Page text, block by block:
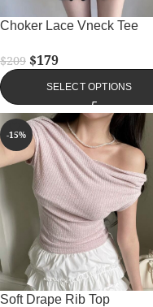
Choker Lace Vneck Tee
$209 $179
SELECT OPTIONS
-15%
Soft Drape Rib Top